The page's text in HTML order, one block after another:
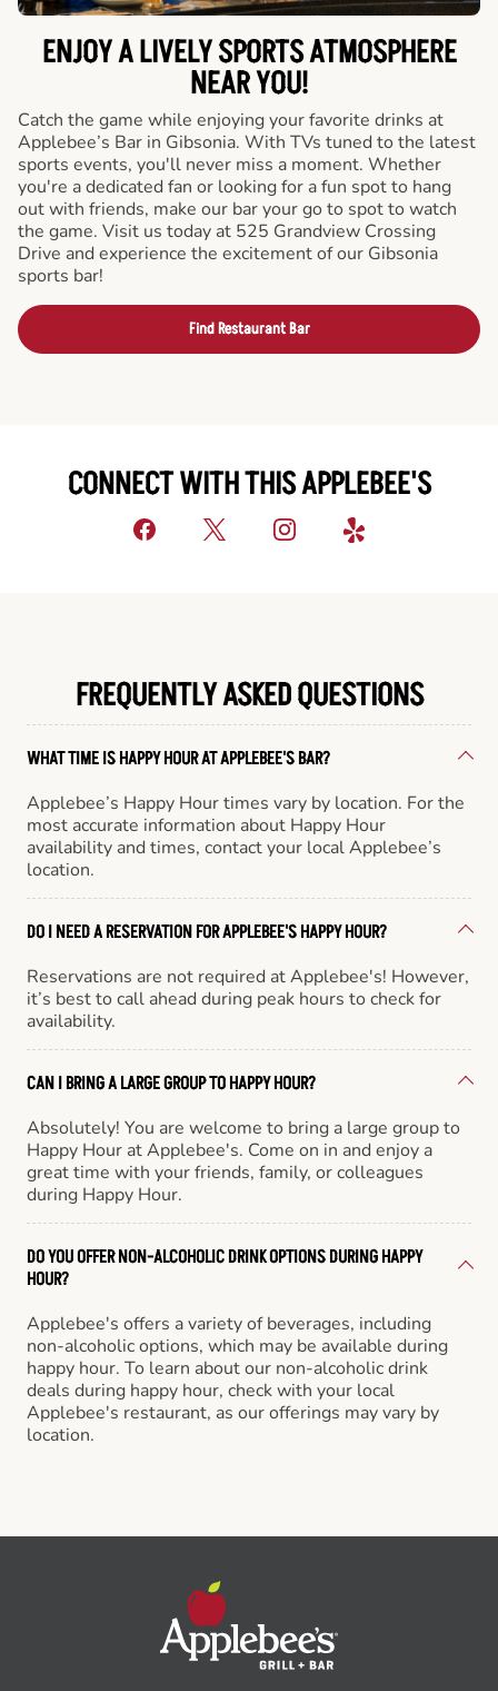
ENJOY A LIVELY SPORTS ATMOSPHERE
NEAR YOU!
Catch the game while enjoying your favorite drinks at
Applebee’s Bar in Gibsonia. With TVs tuned to the latest
sports events, you'll never miss a moment. Whether
you're a dedicated fan or looking for a fun spot to hang
out with friends, make our bar your go to spot to watch
the game. Visit us today at 525 Grandview Crossing
Drive and experience the excitement of our Gibsonia
sports bar!
Find Restaurant Bar
CONNECT WITH THIS APPLEBEE'S
FREQUENTLY ASKED QUESTIONS
WHAT TIME IS HAPPY HOUR AT APPLEBEE'S BAR?
Applebee’s Happy Hour times vary by location. For the
most accurate information about Happy Hour
availability and times, contact your local Applebee’s
location.
DO I NEED A RESERVATION FOR APPLEBEE'S HAPPY HOUR?
Reservations are not required at Applebee's! However,
it’s best to call ahead during peak hours to check for
availability.
CAN I BRING A LARGE GROUP TO HAPPY HOUR?
Absolutely! You are welcome to bring a large group to
Happy Hour at Applebee's. Come on in and enjoy a
great time with your friends, family, or colleagues
during Happy Hour.
DO YOU OFFER NON-ALCOHOLIC DRINK OPTIONS DURING HAPPY
HOUR?
Applebee's offers a variety of beverages, including
non-alcoholic options, which may be available during
happy hour. To learn about our non-alcoholic drink
deals during happy hour, check with your local
Applebee's restaurant, as our offerings may vary by
location.